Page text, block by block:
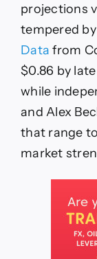
projections
tempered
Data from
$0.86 by
while
and Alex
that range
market